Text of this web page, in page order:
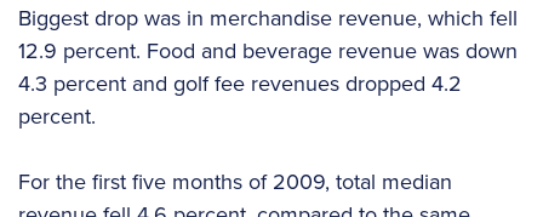
Biggest drop was in merchandise revenue, which fell
12.9 percent. Food and beverage revenue was down
4.3 percent and golf fee revenues dropped 4.2
percent.
For the first five months of 2009, total median